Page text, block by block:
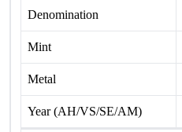
Denomination
Mint
Metal
Year (AH/VS/SE/AM)